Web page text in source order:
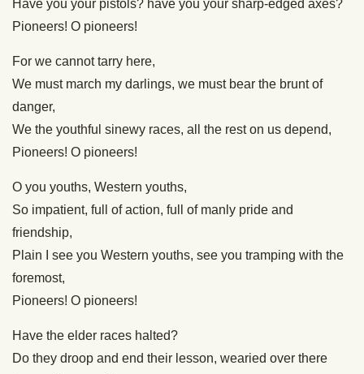
Have you your pistols? have you your sharp-edged axes?
Pioneers! O pioneers!
For we cannot tarry here,
We must march my darlings, we must bear the brunt of
danger,
We the youthful sinewy races, all the rest on us depend,
Pioneers! O pioneers!
O you youths, Western youths,
So impatient, full of action, full of manly pride and
friendship,
Plain I see you Western youths, see you tramping with the
foremost,
Pioneers! O pioneers!
Have the elder races halted?
Do they droop and end their lesson, wearied over there